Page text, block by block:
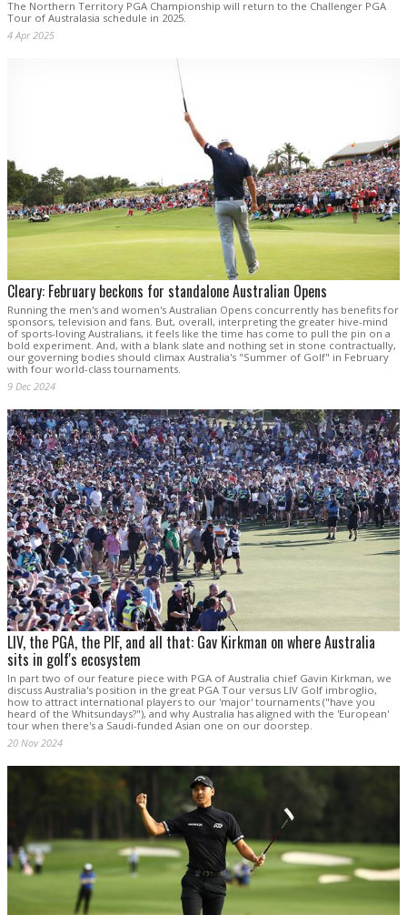
The Northern Territory PGA Championship will return to the Challenger PGA
Tour of Australasia schedule in 2025.
4 Apr 2025
Cleary: February beckons for standalone Australian Opens
Running the men's and women's Australian Opens concurrently has benefits for
sponsors, television and fans. But, overall, interpreting the greater hive-mind
of sports-loving Australians, it feels like the time has come to pull the pin on a
bold experiment. And, with a blank slate and nothing set in stone contractually,
our governing bodies should climax Australia's "Summer of Golf" in February
with four world-class tournaments.
9 Dec 2024
LIV, the PGA, the PIF, and all that: Gav Kirkman on where Australia
sits in golf's ecosystem
In part two of our feature piece with PGA of Australia chief Gavin Kirkman, we
discuss Australia's position in the great PGA Tour versus LIV Golf imbroglio,
how to attract international players to our 'major' tournaments ("have you
heard of the Whitsundays?"), and why Australia has aligned with the 'European'
tour when there's a Saudi-funded Asian one on our doorstep.
20 Nov 2024